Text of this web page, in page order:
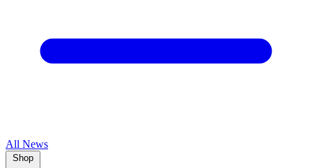
All News
Shop